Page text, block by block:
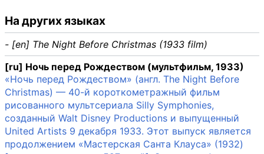
На других языках
- [en] The Night Before Christmas (1933 film)
[ru] Ночь перед Рождеством (мультфильм, 1933)
«Ночь перед Рождеством» (англ. The Night Before
Christmas) — 40-й короткометражный фильм
рисованного мультсериала Silly Symphonies,
созданный Walt Disney Productions и выпущенный
United Artists 9 декабря 1933. Этот выпуск является
продолжением «Мастерская Санта Клауса» (1932)